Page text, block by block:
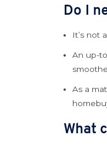
Do I
It’s not
An up-
As a
What